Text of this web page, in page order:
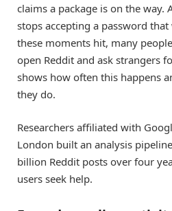
claims a package is on the way.
stops accepting a password
these moments hit, many
open Reddit and ask strangers
shows how often this happens
they do.
Researchers affiliated with
London built an analysis
billion Reddit posts over four
users seek help.